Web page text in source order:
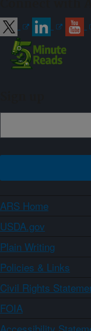
ARS Home
USDA.gov
Plain Writing
Policies & Links
Civil Rights
FOIA